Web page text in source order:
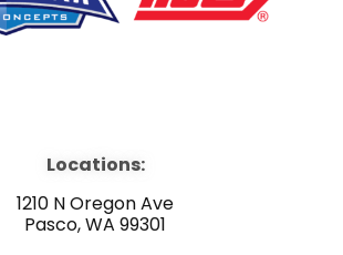
a
c
o
u n
Locations:
1210 N Oregon Ave
Pasco, WA 99301